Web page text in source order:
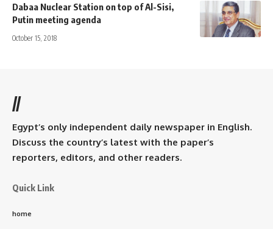
Dabaa Nuclear Station on top of Al-Sisi,
Putin meeting agenda
October 15, 2018
//
Egypt’s only independent daily newspaper in English.
Discuss the country’s latest with the paper’s
reporters, editors, and other readers.
Quick Link
home